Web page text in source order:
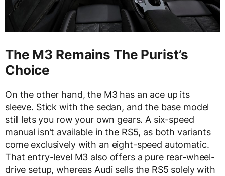
The M3 Remains The Purist’s
Choice
On the other hand, the M3 has an ace up its
sleeve. Stick with the sedan, and the base model
still lets you row your own gears. A six-speed
manual isn’t available in the RS5, as both variants
come exclusively with an eight-speed automatic.
That entry-level M3 also offers a pure rear-wheel-
drive setup, whereas Audi sells the RS5 solely with